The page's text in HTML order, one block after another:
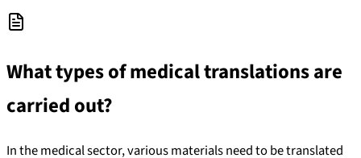
What types of medical translations are
carried out?
In the medical sector, various materials need to be translated